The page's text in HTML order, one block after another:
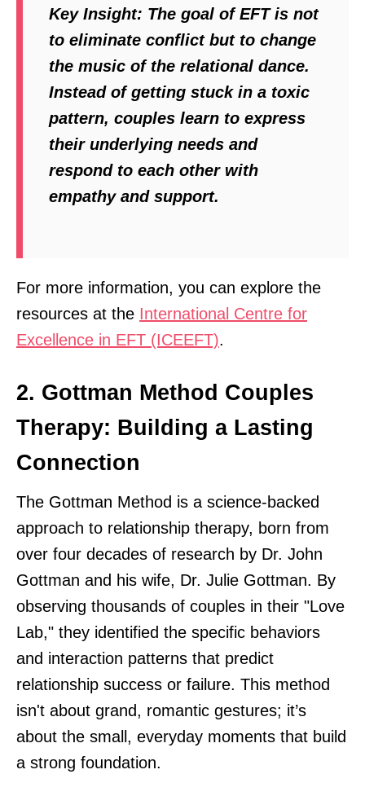
Key Insight: The goal of EFT is not
to eliminate conflict but to change
the music of the relational dance.
Instead of getting stuck in a toxic
pattern, couples learn to express
their underlying needs and
respond to each other with
empathy and support.
For more information, you can explore the
resources at the International Centre for
Excellence in EFT (ICEEFT).
2. Gottman Method Couples
Therapy: Building a Lasting
Connection
The Gottman Method is a science-backed
approach to relationship therapy, born from
over four decades of research by Dr. John
Gottman and his wife, Dr. Julie Gottman. By
observing thousands of couples in their "Love
Lab," they identified the specific behaviors
and interaction patterns that predict
relationship success or failure. This method
isn't about grand, romantic gestures; it’s
about the small, everyday moments that build
a strong foundation.